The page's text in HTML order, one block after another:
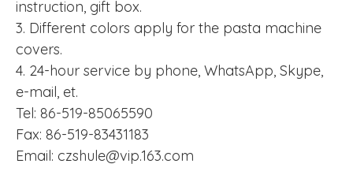
instruction, gift box.
3. Different colors apply for the pasta machine
covers.
4. 24-hour service by phone, WhatsApp, Skype,
e-mail, et.
Tel: 86-519-85065590
Fax: 86-519-83431183
Email: czshule@vip.163.com